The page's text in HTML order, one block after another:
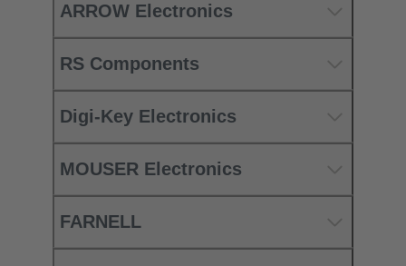
ARROW Electronics
RS Components
Digi-Key Electronics
MOUSER Electronics
FARNELL